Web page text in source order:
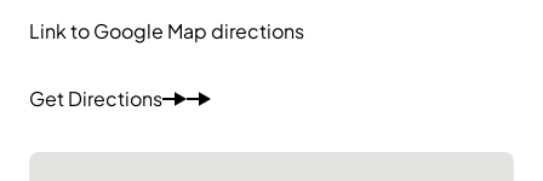
Link to Google Map directions
Get Directions